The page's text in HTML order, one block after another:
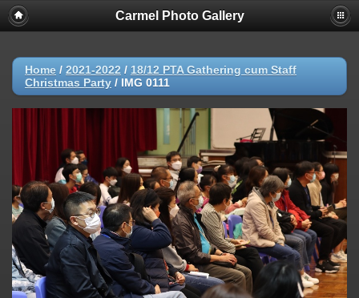
Carmel Photo Gallery
Home / 2021-2022 / 18/12 PTA Gathering cum Staff
Christmas Party / IMG 0111